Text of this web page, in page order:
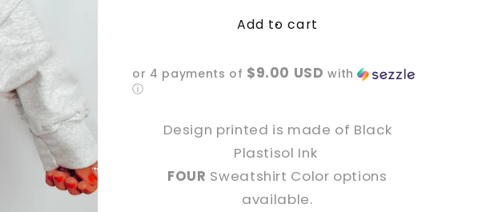
Moon
Add to cart
or 4 payments of $9.00 USD with
ⓘ
Design printed is made of Black
Plastisol Ink
FOUR Sweatshirt Color options
available.